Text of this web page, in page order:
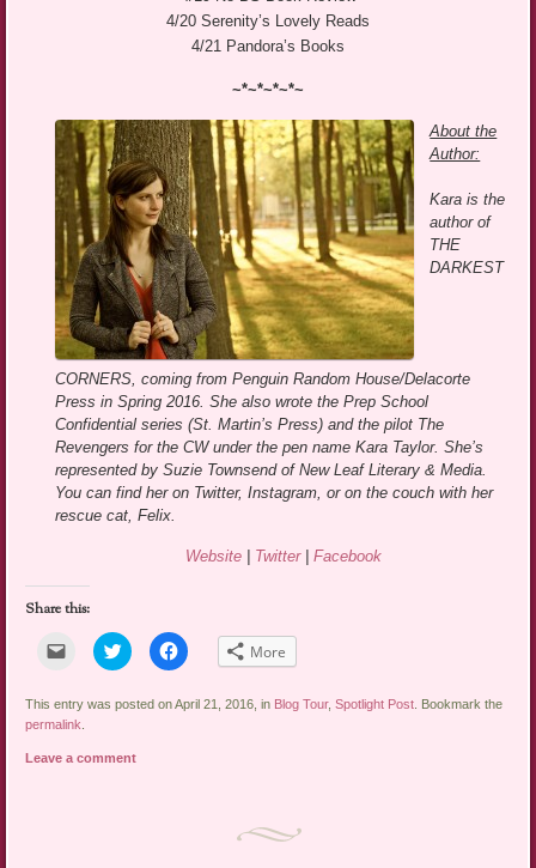
4/20 Serenity’s Lovely Reads
4/21 Pandora’s Books
~*~*~*~*~
About the
Author:
Kara is the
author of
THE
DARKEST
CORNERS, coming from Penguin Random House/Delacorte
Press in Spring 2016. She also wrote the Prep School
Confidential series (St. Martin’s Press) and the pilot The
Revengers for the CW under the pen name Kara Taylor. She’s
represented by Suzie Townsend of New Leaf Literary & Media.
You can find her on Twitter, Instagram, or on the couch with her
rescue cat, Felix.
Website| Twitter| Facebook
Share this:
Click
email
link
to
a
(Opens
Click
to
share
Twitter
window)
Click
to
Facebook
More
This entry was posted on April 21, 2016, in Blog Tour,Spotlight Post . Bookmark the
permalink
Leave a comment